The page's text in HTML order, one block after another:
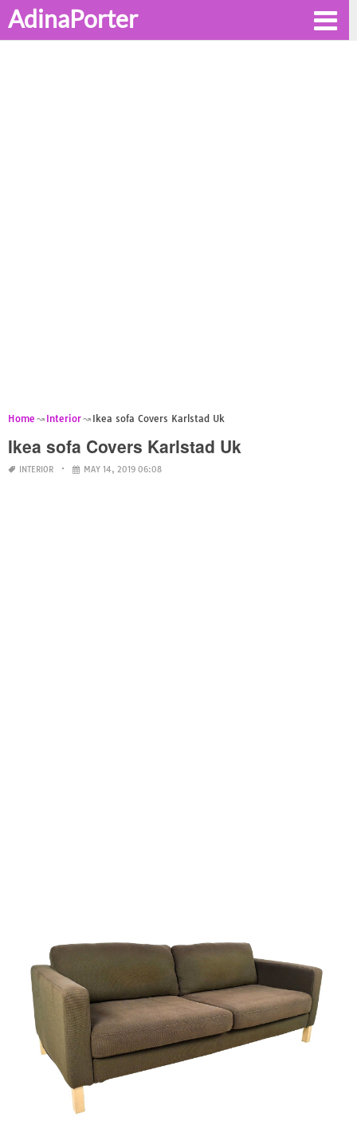
AdinaPorter
Home Interior Ikea sofa Covers Karlstad Uk
Ikea sofa Covers Karlstad Uk
INTERIOR MAY 14, 2019 06:08